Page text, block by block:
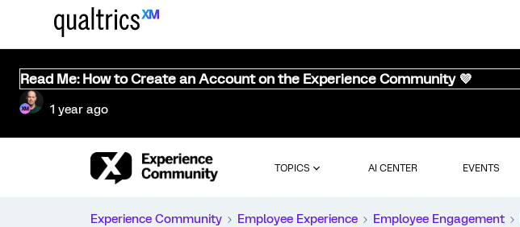
Read Me: How to Create an Account on the Experience Community 💜
1 year ago
TOPICS AI CENTER EVENTS
Experience Community Employee Experience Employee Engagement